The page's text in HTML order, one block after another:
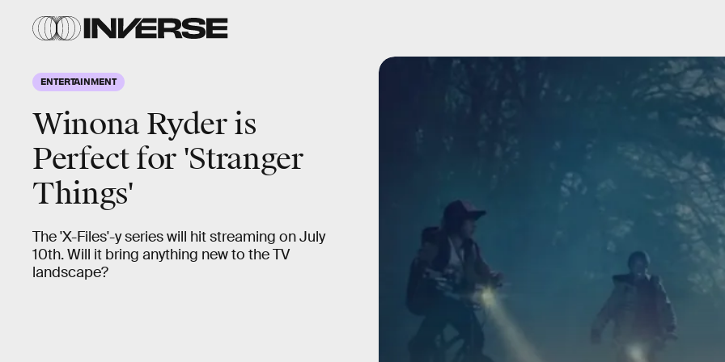
ENTERTAINMENT
Winona Ryder is
Perfect for 'Stranger
Things'
The 'X-Files'-y series will hit streaming on July
10th. Will it bring anything new to the TV
landscape?